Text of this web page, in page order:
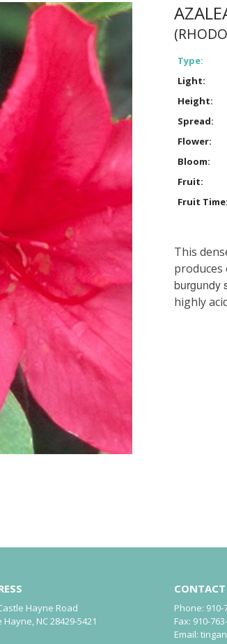
Type:
Light:
Height:
Spread:
Flower:
Bloom:
Fruit:
Fruit Time:
This
burgundy
highly
Hayne Road
Hayne, NC 28429-5421
CONTACT
Phone: 910-
Fax: 910-
Email: